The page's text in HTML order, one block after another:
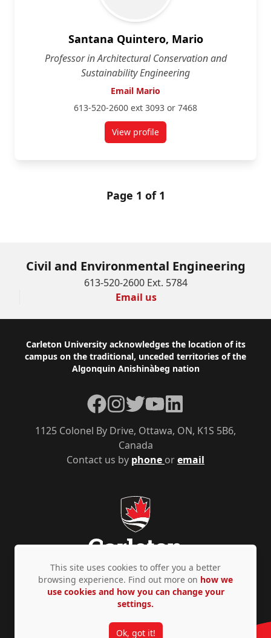
Santana Quintero, Mario
Professor in Architectural Conservation and
Sustainability Engineering
Email Mario
613-520-2600 ext 3093 or 7468
View profilefor Mario Santana Quintero
Page 1 of 1
Civil and Environmental Engineering
613-520-2600 Ext. 5784
Email us
Footer
Carleton University acknowledges the location of its
campus on the traditional, unceded territories of the
Algonquin Anishinàbeg nation
Contact us by phone oremail
1125 Colonel By Drive, Ottawa, ON, K1S 5B6,
Canada
Facebook
Instagram
TwitterYouTubeLinkedIn
Privacy Policy Accessibility © Copyright 2026
This site uses cookies to offer you a better
browsing experience. Find out more on how we
use cookies and how you can change your
settings.
Ok, got it!